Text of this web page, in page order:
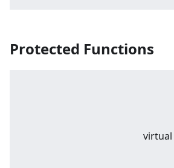
Protected Functions
virtual